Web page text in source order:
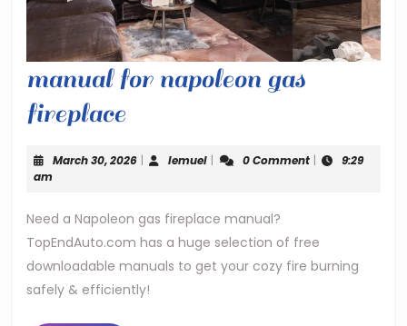
manual for napoleon gas
fireplacemanual
for
gas
fireplace
March 30, 2026March
| lemuellemuel
| 0 Comment |
9:29
am
Need a Napoleon gas fireplace manual?
TopEndAuto.com has a huge selection of free
downloadable manuals to get your cozy fire burning
safely & efficiently!